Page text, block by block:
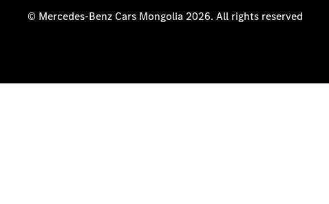
© Mercedes-Benz Cars Mongolia 2026. All rights reserved